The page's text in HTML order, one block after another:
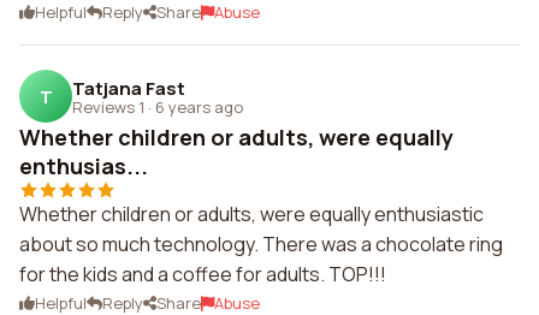
Helpful Reply Share Abuse
T Tatjana Fast
Reviews 1 · 6 years ago
Whether children or adults, were equally
enthusias...
Whether children or adults, were equally enthusiastic
about so much technology. There was a chocolate ring
for the kids and a coffee for adults. TOP!!!
Helpful Reply Share Abuse